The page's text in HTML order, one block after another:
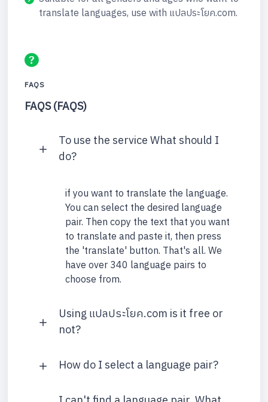
translate languages, use with แปลประโยค.com.
FAQS
FAQS (FAQS)
To use the service What should I
do?
if you want to translate the language.
You can select the desired language
pair. Then copy the text that you want
to translate and paste it, then press
the 'translate' button. That's all. We
have over 340 language pairs to
choose from.
Using แปลประโยค.com is it free or
not?
How do I select a language pair?